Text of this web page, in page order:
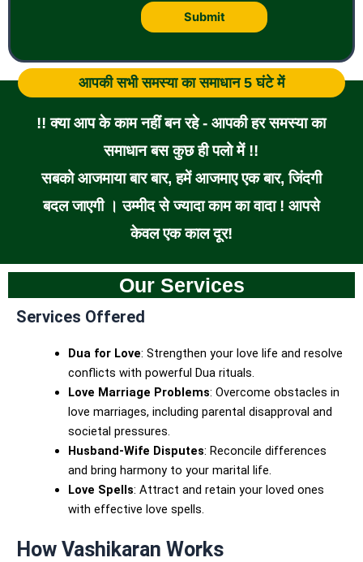
आपकी सभी समस्या का समाधान 5 घंटे में
!! क्या आप के काम नहीं बन रहे - आपकी हर समस्या का
समाधान बस कुछ ही पलो में !!
सबको आजमाया बार बार, हमें आजमाए एक बार, जिंदगी
बदल जाएगी । उम्मीद से ज्यादा काम का वादा ! आपसे
केवल एक काल दूर!
Our Services
Services Offered
Dua for Love: Strengthen your love life and resolve
conflicts with powerful Dua rituals.
Love Marriage Problems: Overcome obstacles in
love marriages, including parental disapproval and
societal pressures.
Husband-Wife Disputes: Reconcile differences
and bring harmony to your marital life.
Love Spells: Attract and retain your loved ones
with effective love spells.
How Vashikaran Works